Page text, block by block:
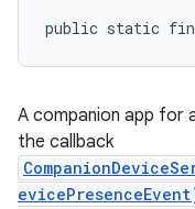
public static final
A companion app for
the callback